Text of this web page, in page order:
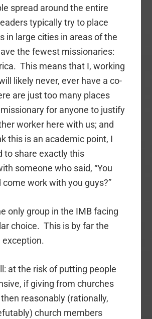
spread around the entire
typically try to place
in large cities in areas of the
the fewest missionaries:
This means that I, working
likely never, ever have a co-
are just too many places
for anyone to justify
worker here with us; and
this is an academic point, I
to share exactly this
someone who said, “You
come work with you guys?”
only group in the IMB facing
choice. This is by far the
exception.
at the risk of putting people
if giving from churches
reasonably (rationally,
church members